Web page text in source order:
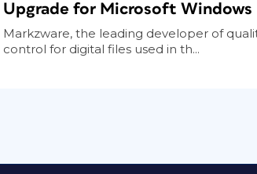
Upgrade for Microsoft Windows
Markzware, the leading developer of
control for digital files used in th...